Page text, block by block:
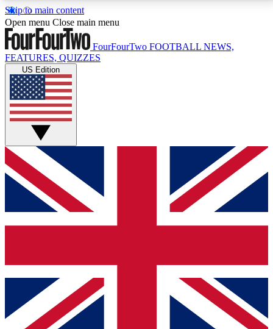
Skip to main content
17
MEMBER FEATURESACCESS AVAILABLE
Live Q&A Sessions
Weekly interactive sessions
GET CLUB ACCESS QUICK
For the quickest way to join, simply enter your email
below and get access. We will send a confirmation
and sign you up to our newsletter to keep you
Contact me with news and offers from other Future
brands
By submitting your information you agree to the Terms & Conditionsand
Privacy
Open menu Close main menu
FourFourTwo FOOTBALL NEWS,
FEATURES, QUIZZES
US Edition